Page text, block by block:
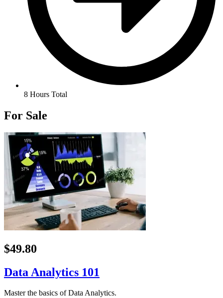
8 Hours Total
For Sale
$49.80
Data Analytics 101
Master the basics of Data Analytics.